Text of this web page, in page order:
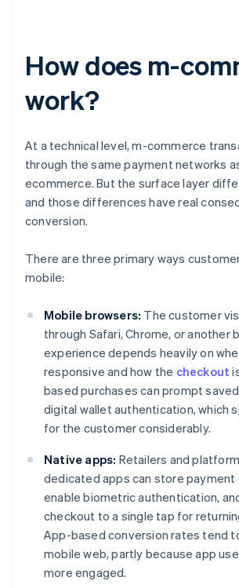
How does m-
work?
At a technical level, m-commerce
through the same payment networks
ecommerce. But the surface layer
and those differences have real
conversion.
There are three primary ways
mobile:
Mobile browsers: The customer
through Safari, Chrome, or another
experience depends heavily on
responsive and how the checkout
based purchases can prompt
digital wallet authentication, which
for the customer considerably.
Native apps: Retailers and
dedicated apps can store payment
enable biometric authentication,
checkout to a single tap for
App-based conversion rates tend
mobile web, partly because app
more engaged.